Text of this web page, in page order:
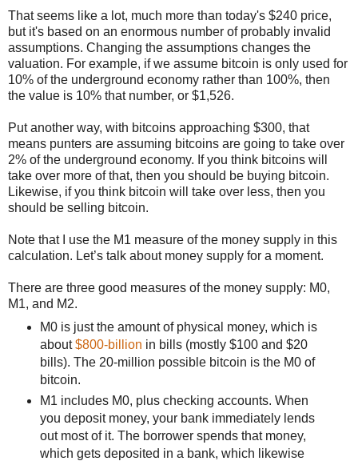
That seems like a lot, much more than today's $240 price,
but it's based on an enormous number of probably invalid
assumptions. Changing the assumptions changes the
valuation. For example, if we assume bitcoin is only used for
10% of the underground economy rather than 100%, then
the value is 10% that number, or $1,526.
Put another way, with bitcoins approaching $300, that
means punters are assuming bitcoins are going to take over
2% of the underground economy. If you think bitcoins will
take over more of that, then you should be buying bitcoin.
Likewise, if you think bitcoin will take over less, then you
should be selling bitcoin.
Note that I use the M1 measure of the money supply in this
calculation. Let’s talk about money supply for a moment.
There are three good measures of the money supply: M0,
M1, and M2.
M0 is just the amount of physical money, which is
about$800-billion in bills (mostly $100 and $20
bills). The 20-million possible bitcoin is the M0 of
bitcoin.
M1 includes M0, plus checking accounts. When
you deposit money, your bank immediately lends
out most of it. The borrower spends that money,
which gets deposited in a bank, which likewise